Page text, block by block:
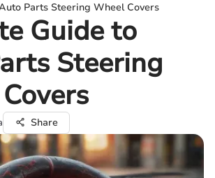
Parts Steering Wheel Covers
Guide to
Steering
Share